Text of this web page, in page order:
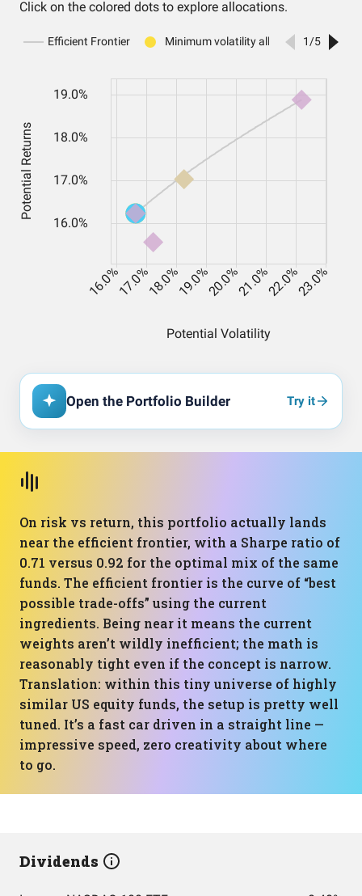
Click on the colored dots to explore allocations.
Open the Portfolio Builder Try it
On risk vs return, this portfolio actually lands
near the efficient frontier, with a Sharpe ratio of
0.71 versus 0.92 for the optimal mix of the same
funds. The efficient frontier is the curve of “best
possible trade-offs” using the current
ingredients. Being near it means the current
weights aren’t wildly inefficient; the math is
reasonably tight even if the concept is narrow.
Translation: within this tiny universe of highly
similar US equity funds, the setup is pretty well
tuned. It’s a fast car driven in a straight line —
impressive speed, zero creativity about where
to go.
Dividends